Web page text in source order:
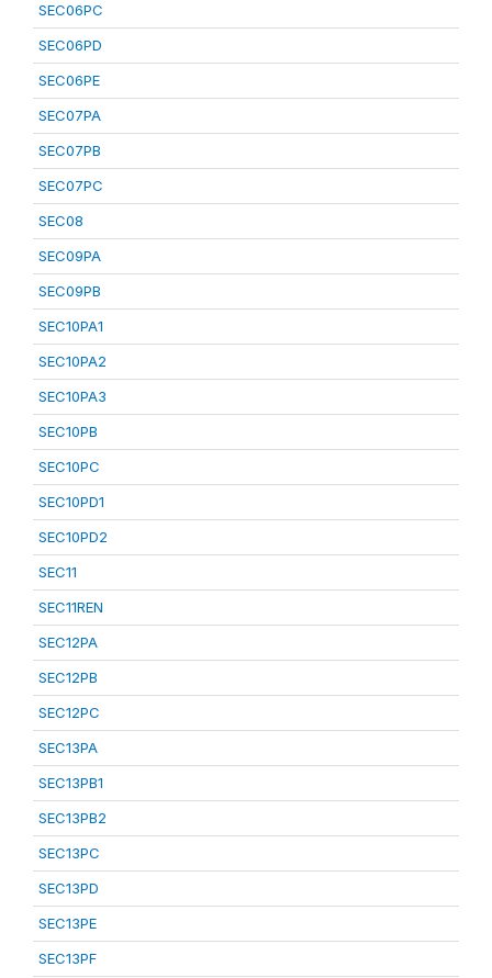
SEC06PC
SEC06PD
SEC06PE
SEC07PA
SEC07PB
SEC07PC
SEC08
SEC09PA
SEC09PB
SEC10PA1
SEC10PA2
SEC10PA3
SEC10PB
SEC10PC
SEC10PD1
SEC10PD2
SEC11
SEC11REN
SEC12PA
SEC12PB
SEC12PC
SEC13PA
SEC13PB1
SEC13PB2
SEC13PC
SEC13PD
SEC13PE
SEC13PF